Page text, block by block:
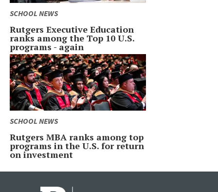
SCHOOL NEWS
Rutgers Executive Education
ranks among the Top 10 U.S.
programs - again
SCHOOL NEWS
Rutgers MBA ranks among top
programs in the U.S. for return
on investment